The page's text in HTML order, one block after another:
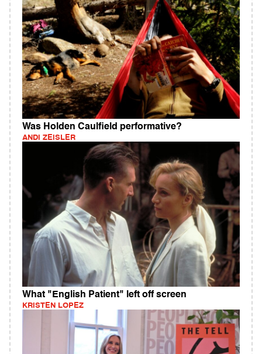
Was Holden Caulfield performative?
ANDI ZEISLER
What "English Patient" left off screen
KRISTEN LOPEZ